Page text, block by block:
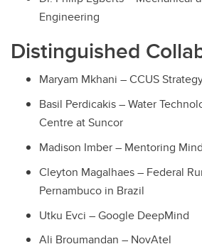
Engineering
Distinguished
Maryam Mkhani – CCUS
Basil Perdicakis – Water
Centre at Suncor
Madison Imber – Mentoring
Cleyton Magalhaes – Federal
Pernambuco in Brazil
Utku Evci – Google DeepMind
Ali Broumandan – NovAtel